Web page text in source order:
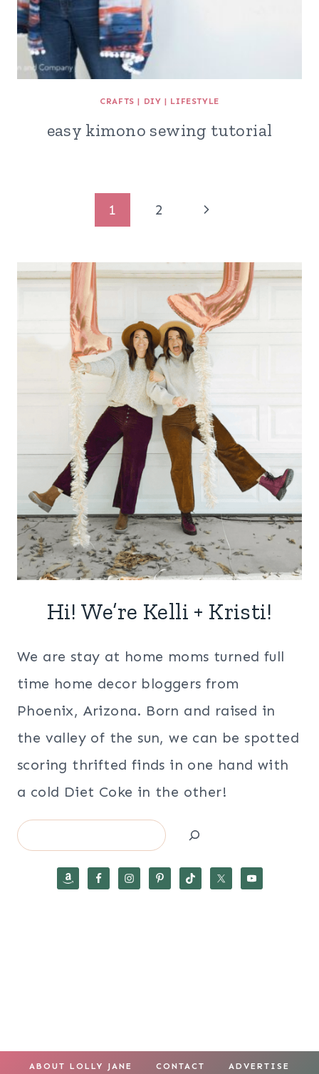
CRAFTS | DIY | LIFESTYLE
easy kimono sewing tutorial
1 2
Next
Hi! We’re Kelli + Kristi!
We are stay at home moms turned full
time home decor bloggers from
Phoenix, Arizona. Born and raised in
the valley of the sun, we can be spotted
scoring thrifted finds in one hand with
a cold Diet Coke in the other!
Search
ABOUT LOLLY JANE CONTACT ADVERTISE